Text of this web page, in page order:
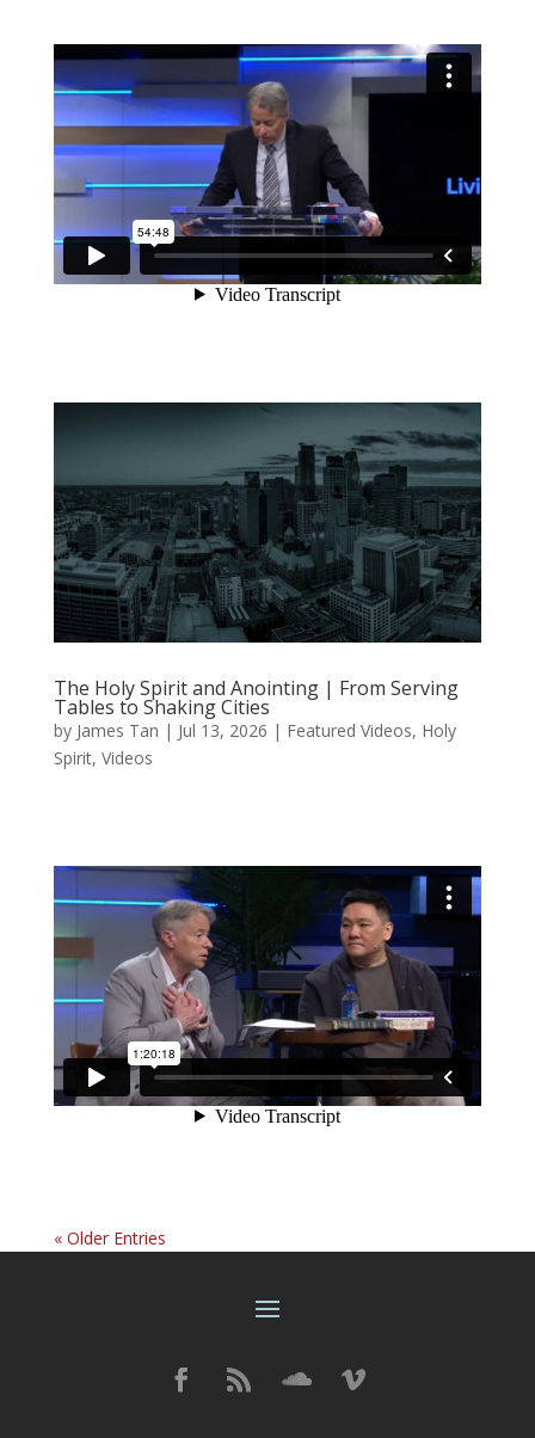
The Holy Spirit and Anointing | From Serving
Tables to Shaking Cities
by James Tan | Jul 13, 2026 | Featured Videos, Holy
Spirit, Videos
« Older Entries